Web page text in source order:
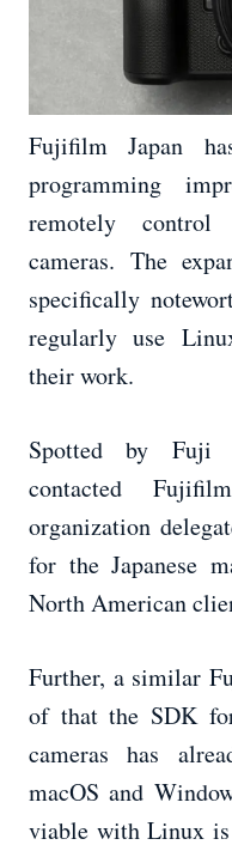
Fujifilm Japan
programming
remotely
cameras. The
specifically
regularly use
their work.
Spotted by Fuji
contacted
organization
for the Japanese
North American
Further, a similar
of that the SDK
cameras has
macOS and
viable with Linux